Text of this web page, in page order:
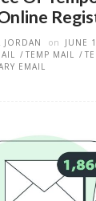
JORDAN on
JUNE
TEMP MAIL
EMAIL